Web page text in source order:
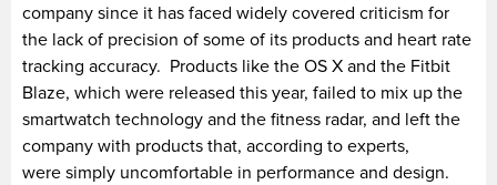
company since it has faced widely covered criticism for
the lack of precision of some of its products and heart rate
tracking accuracy. Products like the OS X and the Fitbit
Blaze, which were released this year, failed to mix up the
smartwatch technology and the fitness radar, and left the
company with products that, according to experts,
were simply uncomfortable in performance and design.